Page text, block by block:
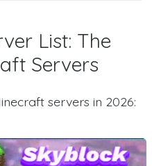
List: The
Servers
servers in 2026: